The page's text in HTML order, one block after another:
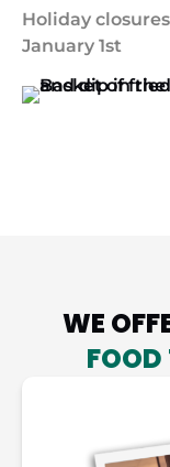
Holiday
January 1st
WE
FOOD